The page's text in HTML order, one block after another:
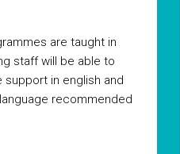
are taught in
staff will be able to
support in english and
recommended